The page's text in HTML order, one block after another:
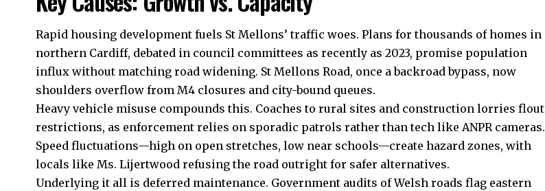
Rapid housing development fuels St Mellons’ traffic woes. Plans for thousands of homes in
northern Cardiff, debated in council committees as recently as 2023, promise population
influx without matching road widening. St Mellons Road, once a backroad bypass, now
shoulders overflow from M4 closures and city-bound queues.
Heavy vehicle misuse compounds this. Coaches to rural sites and construction lorries flout
restrictions, as enforcement relies on sporadic patrols rather than tech like ANPR cameras.
Speed fluctuations—high on open stretches, low near schools—create hazard zones, with
locals like Ms. Lijertwood refusing the road outright for safer alternatives.
Underlying it all is deferred maintenance. Government audits of Welsh roads flag eastern